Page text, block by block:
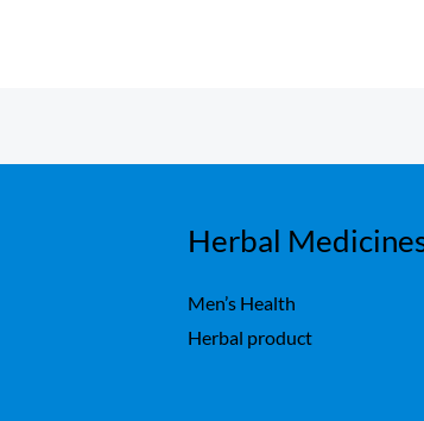
Herbal
Men’s Health
Herbal product